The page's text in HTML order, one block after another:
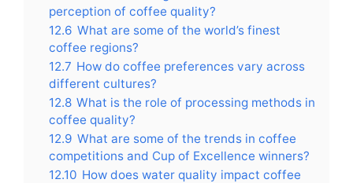
perception of coffee quality?
12.6 What are some of the world’s finest
coffee regions?
12.7 How do coffee preferences vary across
different cultures?
12.8 What is the role of processing methods in
coffee quality?
12.9 What are some of the trends in coffee
competitions and Cup of Excellence winners?
12.10 How does water quality impact coffee